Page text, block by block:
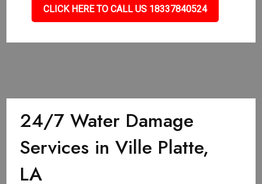
CLICK HERE TO CALL US 18337840524
24/7 Water Damage
Services in Ville Platte,
LA